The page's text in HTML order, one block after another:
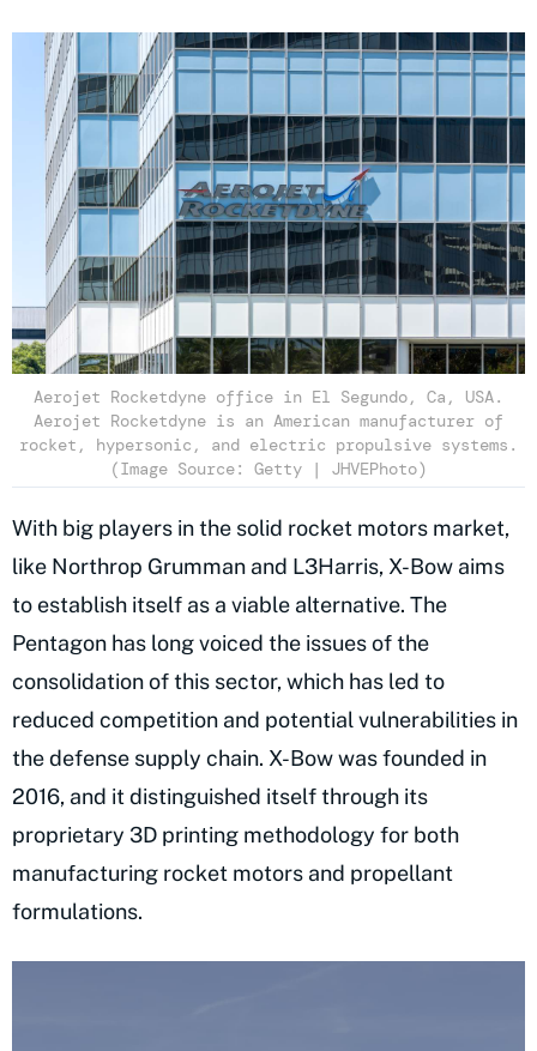
Aerojet Rocketdyne office in El Segundo, Ca, USA.
Aerojet Rocketdyne is an American manufacturer of
rocket, hypersonic, and electric propulsive systems.
(Image Source: Getty | JHVEPhoto)
With big players in the solid rocket motors market,
like Northrop Grumman and L3Harris, X-Bow aims
to establish itself as a viable alternative. The
Pentagon has long voiced the issues of the
consolidation of this sector, which has led to
reduced competition and potential vulnerabilities in
the defense supply chain. X-Bow was founded in
2016, and it distinguished itself through its
proprietary 3D printing methodology for both
manufacturing rocket motors and propellant
formulations.